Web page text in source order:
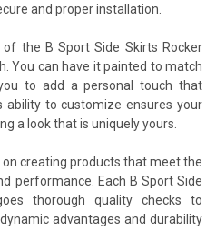
and proper installation.
the B Sport Side Skirts Rocker
You can have it painted to match
to add a personal touch that
ability to customize ensures your
a look that is uniquely yours.
creating products that meet the
performance. Each B Sport Side
thorough quality checks to
advantages and durability